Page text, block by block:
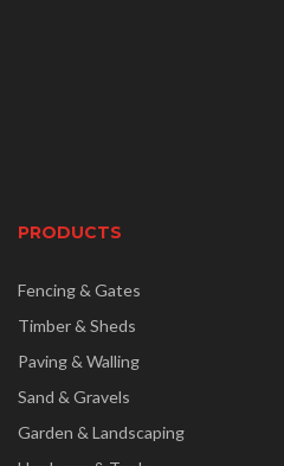
PRODUCTS
Fencing & Gates
Timber & Sheds
Paving & Walling
Sand & Gravels
Garden & Landscaping